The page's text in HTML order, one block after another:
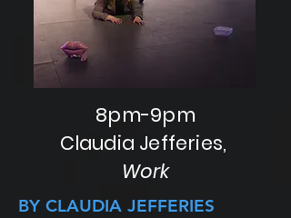
8pm-9pm
Claudia Jefferies,
Work
BY CLAUDIA JEFFERIES